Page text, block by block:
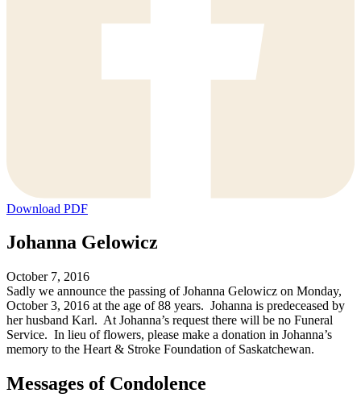
Download PDF
Johanna Gelowicz
October 7, 2016
Sadly we announce the passing of Johanna Gelowicz on Monday,
October 3, 2016 at the age of 88 years. Johanna is predeceased by
her husband Karl. At Johanna’s request there will be no Funeral
Service. In lieu of flowers, please make a donation in Johanna’s
memory to the Heart & Stroke Foundation of Saskatchewan.
Messages of Condolence